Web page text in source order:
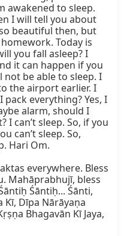
awakened to sleep.
I will tell you about
beautiful then, but
Today is
you fall asleep? I
it can happen if you
not be able to sleep. I
the airport earlier. I
pack everything? Yes, I
alarm, should I
I can’t sleep. So, if you
can’t sleep. So,
Hari Om.
everywhere. Bless
Mahāprabhujī, bless
Śāntiḥ... Śānti,
Kī, Dīpa Nārāyaṇa
Bhagavān Kī Jaya,